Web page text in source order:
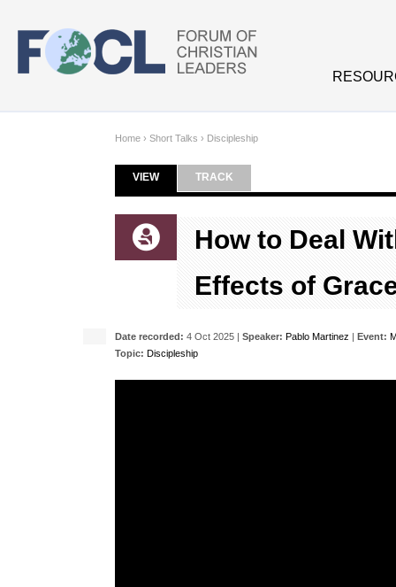
Home › Short Talks › Discipleship
Primary tabs
VIEW(ACTIVE TAB)
TRACK
How to Deal
Effects of
Date recorded: 4 Oct 2025 | Speaker: Pablo Martinez | Event:
Topic: Discipleship